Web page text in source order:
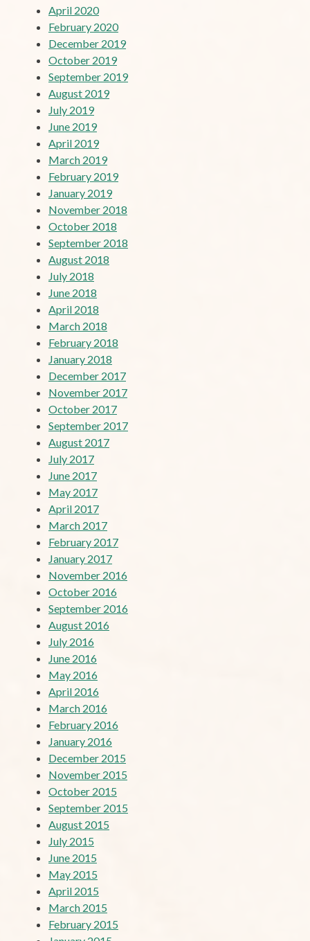
April 2020
February 2020
December 2019
October 2019
September 2019
August 2019
July 2019
June 2019
April 2019
March 2019
February 2019
January 2019
November 2018
October 2018
September 2018
August 2018
July 2018
June 2018
April 2018
March 2018
February 2018
January 2018
December 2017
November 2017
October 2017
September 2017
August 2017
July 2017
June 2017
May 2017
April 2017
March 2017
February 2017
January 2017
November 2016
October 2016
September 2016
August 2016
July 2016
June 2016
May 2016
April 2016
March 2016
February 2016
January 2016
December 2015
November 2015
October 2015
September 2015
August 2015
July 2015
June 2015
May 2015
April 2015
March 2015
February 2015